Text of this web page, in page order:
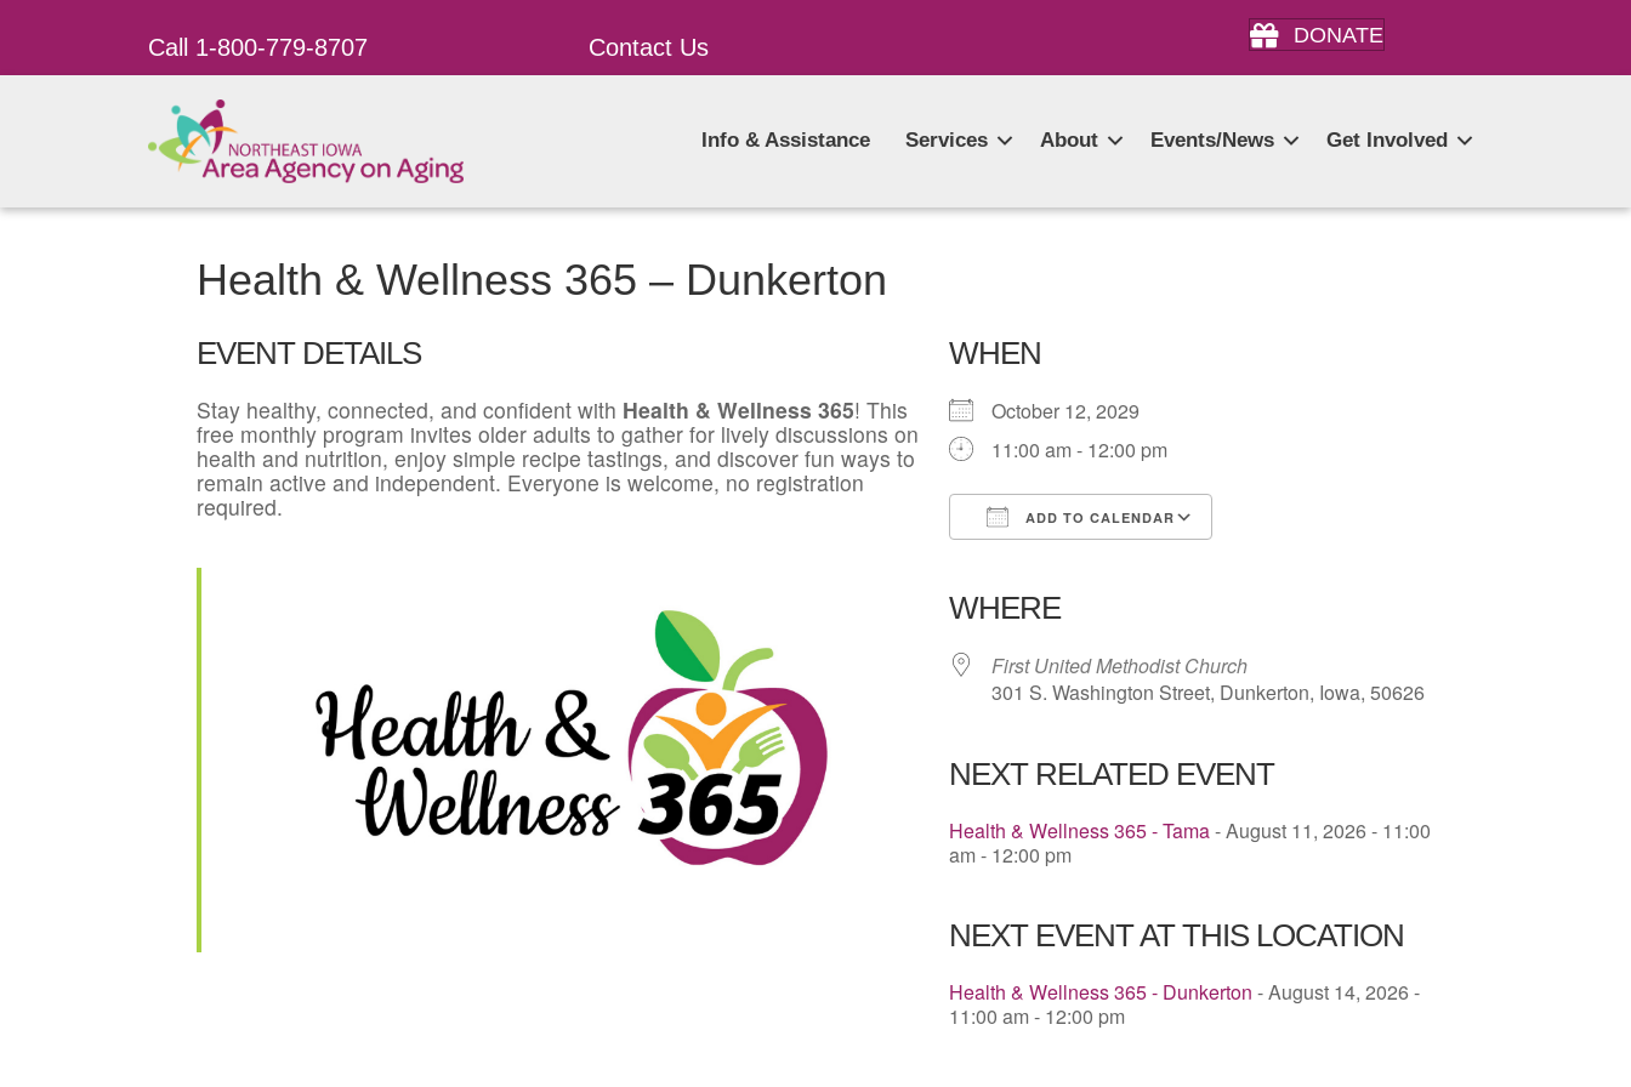
Call 1-800-779-8707 Contact Us DONATE
Info & Assistance Services About Events/News Get Involved
Health & Wellness 365 – Dunkerton
EVENT DETAILS
Stay healthy, connected, and confident with Health & Wellness 365! This
free monthly program invites older adults to gather for lively discussions on
health and nutrition, enjoy simple recipe tastings, and discover fun ways to
remain active and independent. Everyone is welcome, no registration
required.
WHEN
October 12, 2029
11:00 am - 12:00 pm
ADD TO CALENDAR
WHERE
First United Methodist Church
301 S. Washington Street, Dunkerton, Iowa, 50626
NEXT RELATED EVENT
Health & Wellness 365 - Tama- August 11, 2026 - 11:00
am - 12:00 pm
NEXT EVENT AT THIS LOCATION
Health & Wellness 365 - Dunkerton - August 14, 2026 -
11:00 am - 12:00 pm